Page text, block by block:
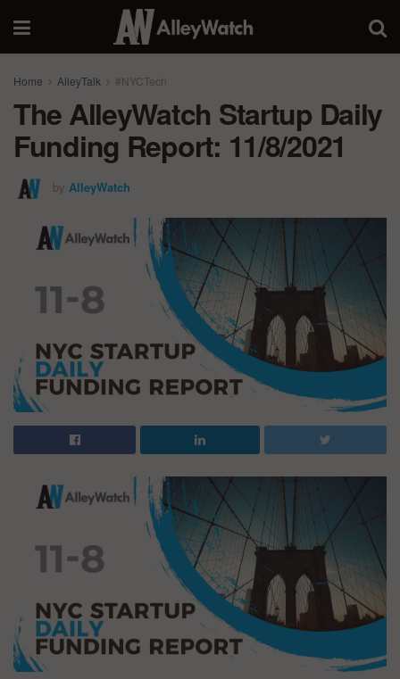
Home AlleyTalk #NYCTech
The AlleyWatch Startup Daily
Funding Report: 11/8/2021
by AlleyWatch